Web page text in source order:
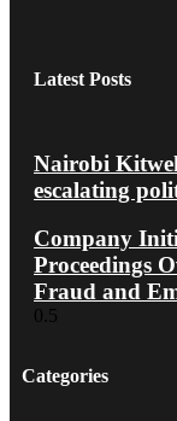
Latest Posts
Nairobi
escalating
Company
Proceedings
Fraud and
Categories